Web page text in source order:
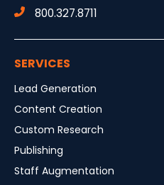
SERVICES
Lead Generation
Content Creation
Custom Research
Publishing
Staff Augmentation
800.327.8711